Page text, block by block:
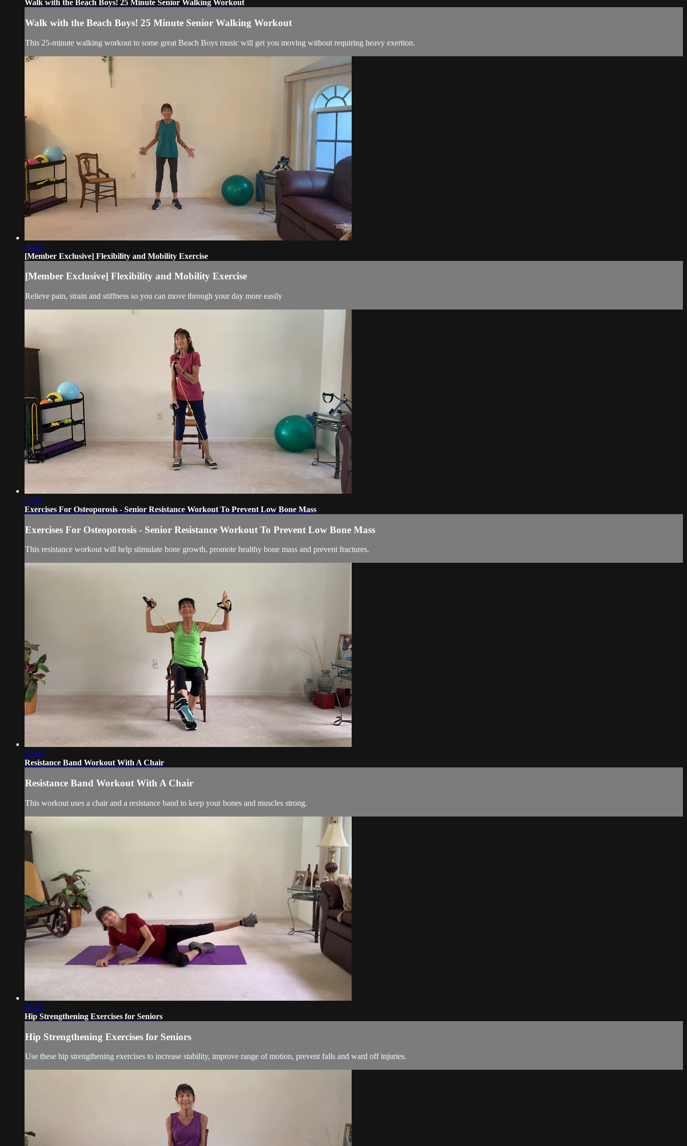
Walk with the Beach Boys! 25 Minute Senior Walking Workout
Walk with the Beach Boys! 25 Minute Senior Walking Workout
This 25-minute walking workout to some great Beach Boys music will get you moving without requiring heavy exertion.
20:23
[Member Exclusive] Flexibility and Mobility Exercise
[Member Exclusive] Flexibility and Mobility Exercise
Relieve pain, strain and stiffness so you can move through your day more easily
20:11
Exercises For Osteoporosis - Senior Resistance Workout To Prevent Low Bone Mass
Exercises For Osteoporosis - Senior Resistance Workout To Prevent Low Bone Mass
This resistance workout will help stimulate bone growth, promote healthy bone mass and prevent fractures.
18:49
Resistance Band Workout With A Chair
Resistance Band Workout With A Chair
This workout uses a chair and a resistance band to keep your bones and muscles strong.
18:55
Hip Strengthening Exercises for Seniors
Hip Strengthening Exercises for Seniors
Use these hip strengthening exercises to increase stability, improve range of motion, prevent falls and ward off injuries.